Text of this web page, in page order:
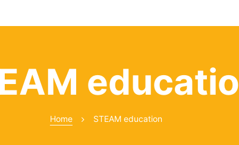
Home STEAM education